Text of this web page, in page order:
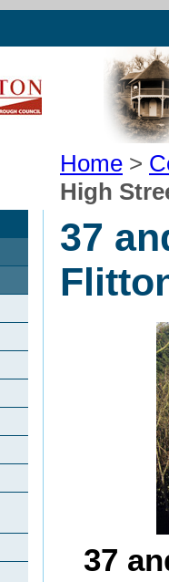
Home >
High
37
37